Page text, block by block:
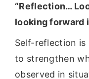
“Reflection…
looking forward
Self-reflection is
to strengthen
observed in